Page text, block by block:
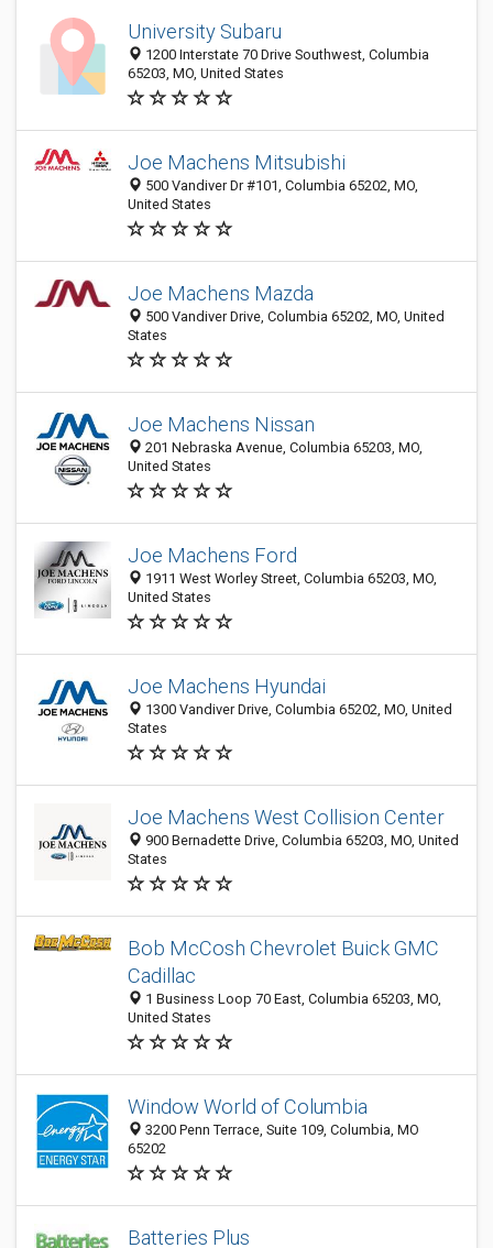
University Subaru
1200 Interstate 70 Drive Southwest, Columbia
65203, MO, United States
Joe Machens Mitsubishi
500 Vandiver Dr #101, Columbia 65202, MO,
United States
Joe Machens Mazda
500 Vandiver Drive, Columbia 65202, MO, United
States
Joe Machens Nissan
201 Nebraska Avenue, Columbia 65203, MO,
United States
Joe Machens Ford
1911 West Worley Street, Columbia 65203, MO,
United States
Joe Machens Hyundai
1300 Vandiver Drive, Columbia 65202, MO, United
States
Joe Machens West Collision Center
900 Bernadette Drive, Columbia 65203, MO, United
States
Bob McCosh Chevrolet Buick GMC
Cadillac
1 Business Loop 70 East, Columbia 65203, MO,
United States
Window World of Columbia
3200 Penn Terrace, Suite 109, Columbia, MO
65202
Batteries Plus